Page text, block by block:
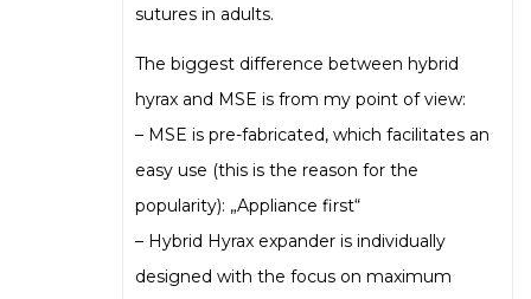
sutures in adults.
The biggest difference between hybrid
hyrax and MSE is from my point of view:
– MSE is pre-fabricated, which facilitates an
easy use (this is the reason for the
popularity): „Appliance first“
– Hybrid Hyrax expander is individually
designed with the focus on maximum